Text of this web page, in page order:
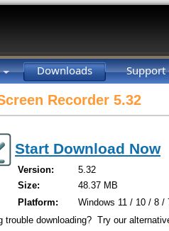
Downloads Support
Recorder 5.32
Start Download Now
Version:
5.32
Size:
48.37 MB
Platform:
Windows 11 / 10 / 8 /
trouble downloading? Try our